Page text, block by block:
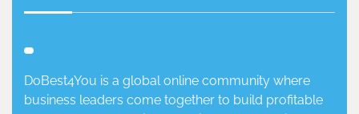
DoBest4You is a global online community where
business leaders come together to build profitable